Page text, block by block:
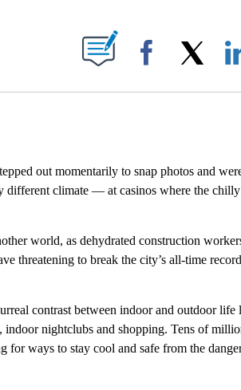
ABOUT NEW PAGES ON "".
Facebook
out momentarily to snap photos and
different climate — at casinos where the
world, as dehydrated construction
threatening to break the city’s all-time
contrast between indoor and outdoor life
nightclubs and shopping. Tens of
for ways to stay cool and safe from the